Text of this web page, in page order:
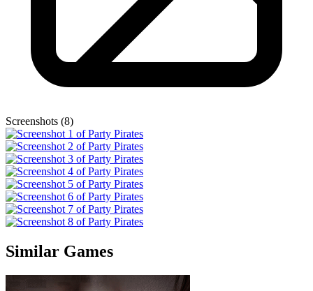
Screenshots (8)
Similar Games